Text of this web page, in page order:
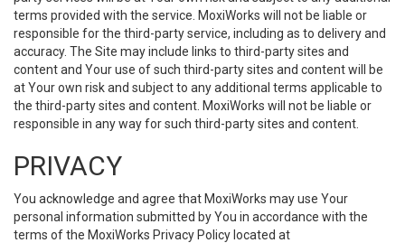
terms provided with the service. MoxiWorks will not be liable or
responsible for the third-party service, including as to delivery and
accuracy. The Site may include links to third-party sites and
content and Your use of such third-party sites and content will be
at Your own risk and subject to any additional terms applicable to
the third-party sites and content. MoxiWorks will not be liable or
responsible in any way for such third-party sites and content.
PRIVACY
You acknowledge and agree that MoxiWorks may use Your
personal information submitted by You in accordance with the
terms of the MoxiWorks Privacy Policy located at